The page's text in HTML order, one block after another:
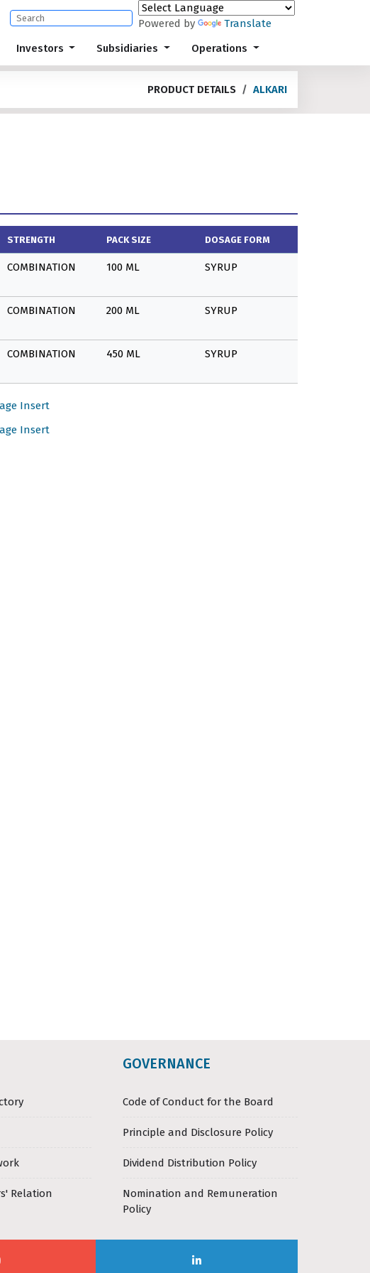
Powered by Translate
Investors Subsidiaries Operations
PRODUCT DETAILS ALKARI
STRENGTH PACK SIZE DOSAGE FORM
COMBINATION 100 ML SYRUP
COMBINATION 200 ML SYRUP
COMBINATION 450 ML SYRUP
Insert
Insert
Relation
GOVERNANCE
Code of Conduct for the Board
Principle and Disclosure Policy
Dividend Distribution Policy
Nomination and Remuneration
Policy